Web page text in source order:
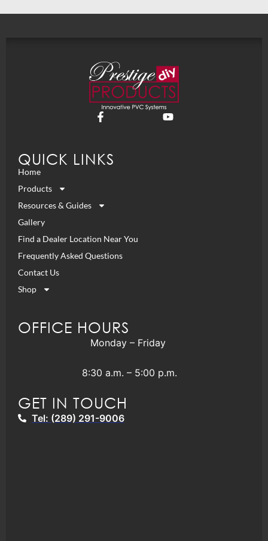
QUICK LINKS
Home
Products
Resources & Guides
Gallery
Find a Dealer Location Near You
Frequently Asked Questions
Contact Us
Shop
OFFICE HOURS
Monday – Friday
8:30 a.m. – 5:00 p.m.
GET IN TOUCH
Tel: (289) 291-9006